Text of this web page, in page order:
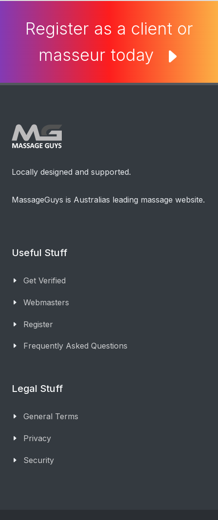
Register as a client or
masseur today
Locally designed and supported.
MassageGuys is Australias leading massage website.
Useful Stuff
Get Verified
Webmasters
Register
Frequently Asked Questions
Legal Stuff
General Terms
Privacy
Security